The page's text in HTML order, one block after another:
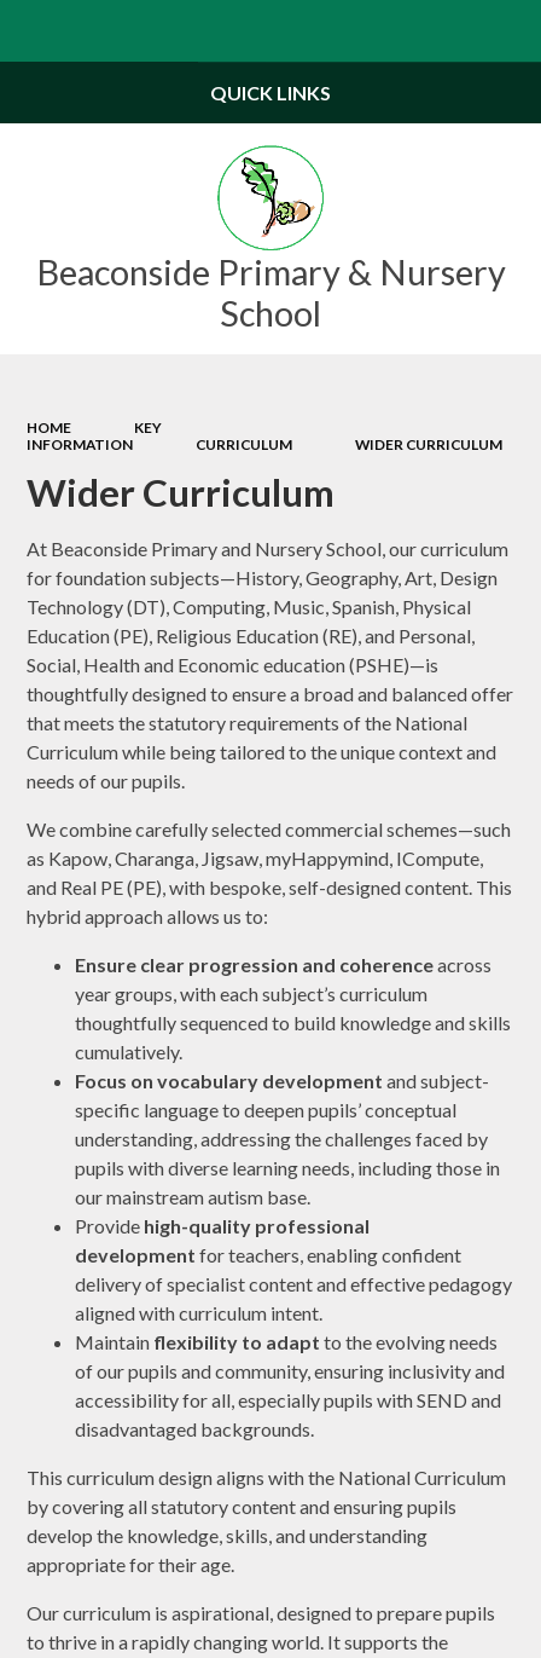
Beaconside Primary & Nursery
School
QUICK LINKS
HOME
KEY
INFORMATION
CURRICULUM WIDER CURRICULUM
Wider Curriculum
At Beaconside Primary and Nursery School, our curriculum
for foundation subjects—History, Geography, Art, Design
Technology (DT), Computing, Music, Spanish, Physical
Education (PE), Religious Education (RE), and Personal,
Social, Health and Economic education (PSHE)—is
thoughtfully designed to ensure a broad and balanced offer
that meets the statutory requirements of the National
Curriculum while being tailored to the unique context and
needs of our pupils.
We combine carefully selected commercial schemes—such
as Kapow, Charanga, Jigsaw, myHappymind, ICompute,
and Real PE (PE), with bespoke, self-designed content. This
hybrid approach allows us to:
Ensure clear progression and coherenceacross
year groups, with each subject’s curriculum
thoughtfully sequenced to build knowledge and skills
cumulatively.
Focus on vocabulary development and subject-
specific language to deepen pupils’ conceptual
understanding, addressing the challenges faced by
pupils with diverse learning needs, including those in
our mainstream autism base.
Provide high-quality professional
development for teachers, enabling confident
delivery of specialist content and effective pedagogy
aligned with curriculum intent.
Maintain flexibility to adapt to the evolving needs
of our pupils and community, ensuring inclusivity and
accessibility for all, especially pupils with SEND and
disadvantaged backgrounds.
This curriculum design aligns with the National Curriculum
by covering all statutory content and ensuring pupils
develop the knowledge, skills, and understanding
appropriate for their age.
Our curriculum is aspirational, designed to prepare pupils
to thrive in a rapidly changing world. It supports the